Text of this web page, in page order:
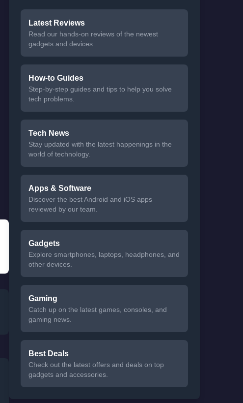
Latest Reviews
Read our hands-on reviews of the newest
gadgets and devices.
How-to Guides
Step-by-step guides and tips to help you solve
tech problems.
Tech News
Stay updated with the latest happenings in the
world of technology.
Apps & Software
Discover the best Android and iOS apps
reviewed by our team.
Gadgets
Explore smartphones, laptops, headphones, and
other devices.
Gaming
Catch up on the latest games, consoles, and
gaming news.
Best Deals
Check out the latest offers and deals on top
gadgets and accessories.